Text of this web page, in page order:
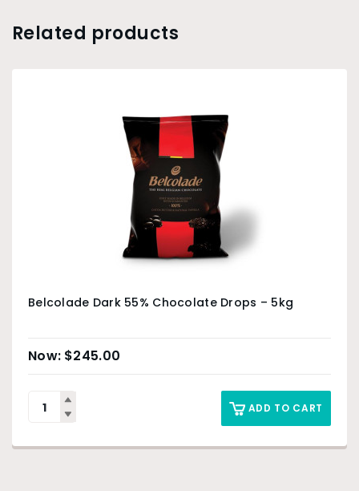
Related products
Belcolade Dark 55% Chocolate Drops – 5kg
$245.00
ADD TO CART